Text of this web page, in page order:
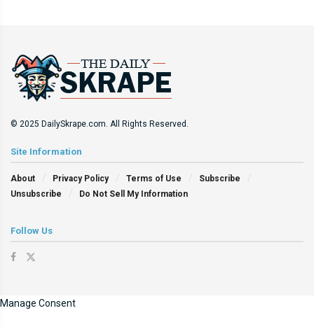
© 2025 DailySkrape.com. All Rights Reserved.
Site Information
About Privacy Policy Terms of Use
Subscribe
Unsubscribe
Do Not Sell My Information
Follow Us
Manage Consent